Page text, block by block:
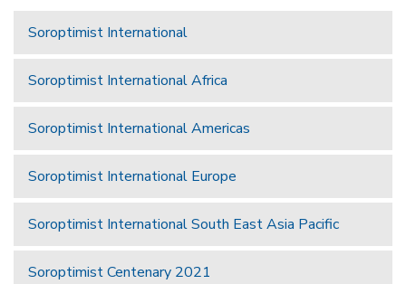
Soroptimist International
Soroptimist International Africa
Soroptimist International Americas
Soroptimist International Europe
Soroptimist International South East Asia Pacific
Soroptimist Centenary 2021